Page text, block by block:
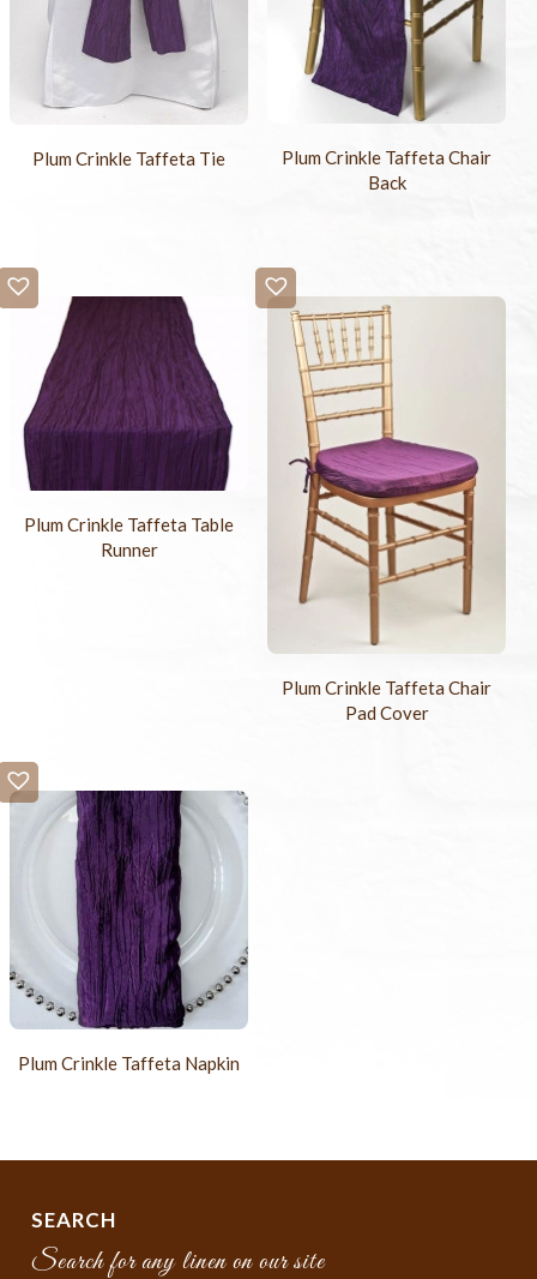
Plum Crinkle Taffeta Tie
Plum Crinkle Taffeta Chair
Back
Plum Crinkle Taffeta Table
Runner
Plum Crinkle Taffeta Chair
Pad Cover
Plum Crinkle Taffeta Napkin
SEARCH
Search for any linen on our site